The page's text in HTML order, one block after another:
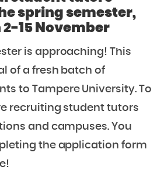
spring semester,
15 November
is approaching! This
of a fresh batch of
to Tampere University. To
recruiting student tutors
and campuses. You
the application form